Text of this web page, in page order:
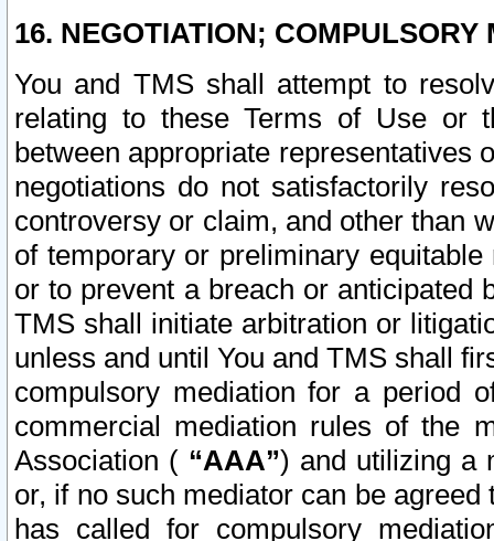
16. NEGOTIATION; COMPULSORY
You and TMS shall attempt to
relating to these Terms of Use or
between appropriate representatives
negotiations do not satisfactorily
controversy or claim, and other than
of temporary or preliminary
or to prevent a breach or anticipated
TMS shall initiate arbitration or
unless and until You and TMS shall
compulsory mediation for a period
commercial mediation rules of the
Association ( “AAA”) and utilizing a
or, if no such mediator can be
has called for compulsory